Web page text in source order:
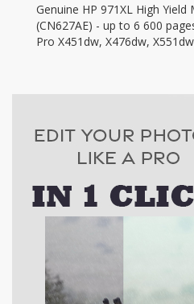
Genuine HP 971XL High
(CN627AE) - up to 6 600
Pro X451dw, X476dw,